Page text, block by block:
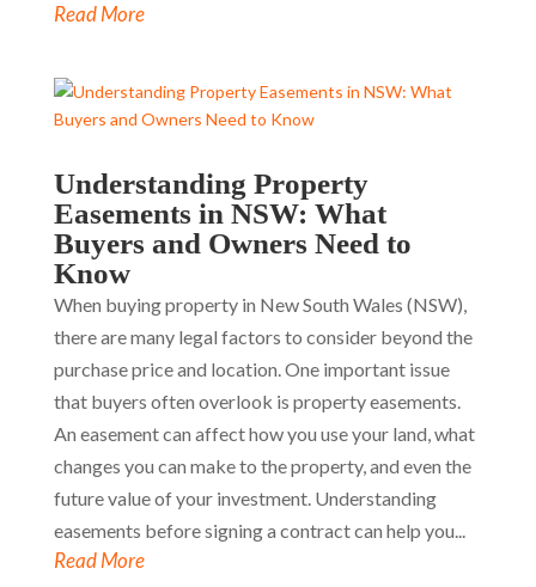
Read More
Understanding Property
Easements in NSW: What
Buyers and Owners Need to
Know
When buying property in New South Wales (NSW),
there are many legal factors to consider beyond the
purchase price and location. One important issue
that buyers often overlook is property easements.
An easement can affect how you use your land, what
changes you can make to the property, and even the
future value of your investment. Understanding
easements before signing a contract can help you...
Read More